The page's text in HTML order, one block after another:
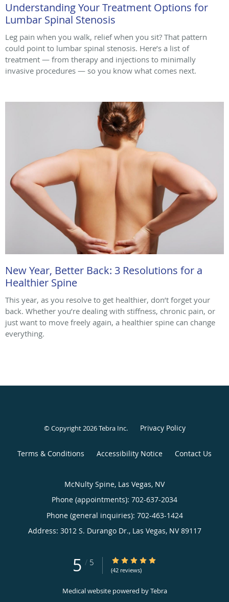
Understanding Your Treatment Options for
Lumbar Spinal Stenosis
Leg pain when you walk, relief when you sit? That pattern
could point to lumbar spinal stenosis. Here’s a list of
treatment — from therapy and injections to minimally
invasive procedures — so you know what comes next.
New Year, Better Back: 3 Resolutions for a
Healthier Spine
This year, as you resolve to get healthier, don’t forget your
back. Whether you’re dealing with stiffness, chronic pain, or
just want to move freely again, a healthier spine can change
everything.
© Copyright 2026Tebra Inc. Privacy Policy
Terms & Conditions Accessibility Notice Contact Us
McNulty Spine, Las Vegas, NV
Phone (appointments): 702-637-2034
Phone (general inquiries): 702-463-1424
Address: 3012 S. Durango Dr., Las Vegas, NV 89117
5 / 5 5/5 Star Rating
(42 reviews)
Medical website powered byTebra